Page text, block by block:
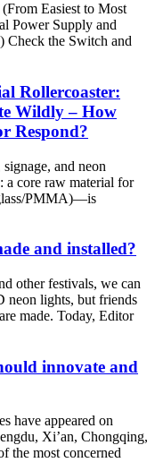
Easiest to Most
Power Supply and
Check the Switch and
Rollercoaster:
Wildly – How
Respond?
and neon
a core raw material for
PMMA)—is
and installed?
other festivals, we can
neon lights, but friends
made. Today, Editor
innovate and
have appeared on
Xi’an, Chongqing,
the most concerned